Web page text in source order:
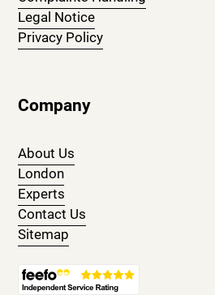
Legal Notice
Privacy Policy
Company
About Us
London
Experts
Contact Us
Sitemap